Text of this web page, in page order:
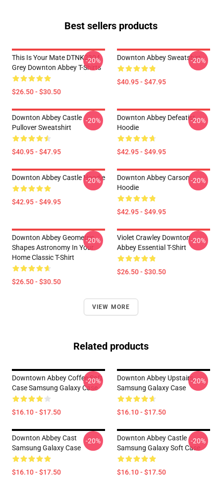
Best sellers products
This Is Your Mate DTNK2304
Grey Downton Abbey T-Shirts
$26.50 - $30.50
-20% Downton Abbey Sweatshirt
$40.95 - $47.95
-20%
Downton Abbey Castle
Pullover Sweatshirt
$40.95 - $47.95
-20%
Downton Abbey Defeatist
Hoodie
$42.95 - $49.95
-20%
Downton Abbey Castle Hoodie
$42.95 - $49.95
-20%
Downton Abbey Carson
Hoodie
$42.95 - $49.95
-20%
Downton Abbey Geometric
Shapes Astronomy In Your
Home Classic T-Shirt
$26.50 - $30.50
-20%
Violet Crawley Downton
Abbey Essential T-Shirt
$26.50 - $30.50
-20%
VIEW MORE
Related products
Downtown Abbey Coffee Soft
Case Samsung Galaxy Case
$16.10 - $17.50
-20%
Downton Abbey Upstairs
Samsung Galaxy Case
$16.10 - $17.50
-20%
Downton Abbey Cast
Samsung Galaxy Case
$16.10 - $17.50
-20%
Downton Abbey Castle
Samsung Galaxy Soft Case
$16.10 - $17.50
-20%